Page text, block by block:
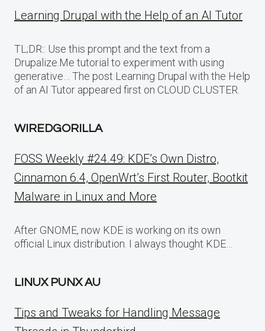
Learning Drupal with the Help of an AI Tutor
TL;DR:: Use this prompt and the text from a
Drupalize.Me tutorial to experiment with using
generative… The post Learning Drupal with the Help
of an AI Tutor appeared first on CLOUD CLUSTER.
WIREDGORILLA
FOSS Weekly #24.49: KDE’s Own Distro,
Cinnamon 6.4, OpenWrt’s First Router, Bootkit
Malware in Linux and More
After GNOME, now KDE is working on its own
official Linux distribution. I always thought KDE…
LINUX PUNX AU
Tips and Tweaks for Handling Message